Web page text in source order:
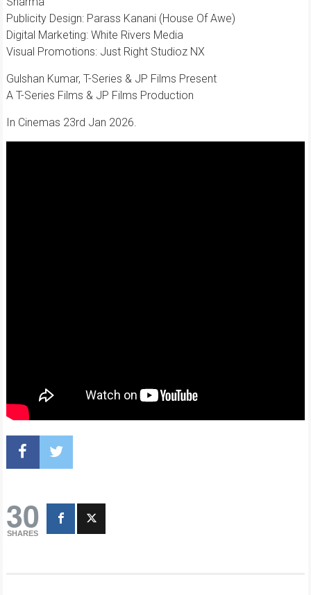
​Publicity Design: Parass Kanani (House Of Awe)
​Digital Marketing: White Rivers Media
​Visual Promotions: Just Right Studioz NX
Gulshan Kumar, T-Series & JP Films Present
A T-Series Films & JP Films Production
In Cinemas 23rd Jan 2026.
30
SHARES